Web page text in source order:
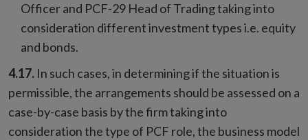
Officer and PCF-29 Head of Trading taking into
consideration different investment types i.e. equity
and bonds.
4.17. In such cases, in determining if the situation is
permissible, the arrangements should be assessed on a
case-by-case basis by the firm taking into
consideration the type of PCF role, the business model